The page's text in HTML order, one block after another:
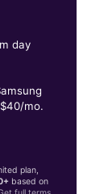
day
mo.
plan,
based on